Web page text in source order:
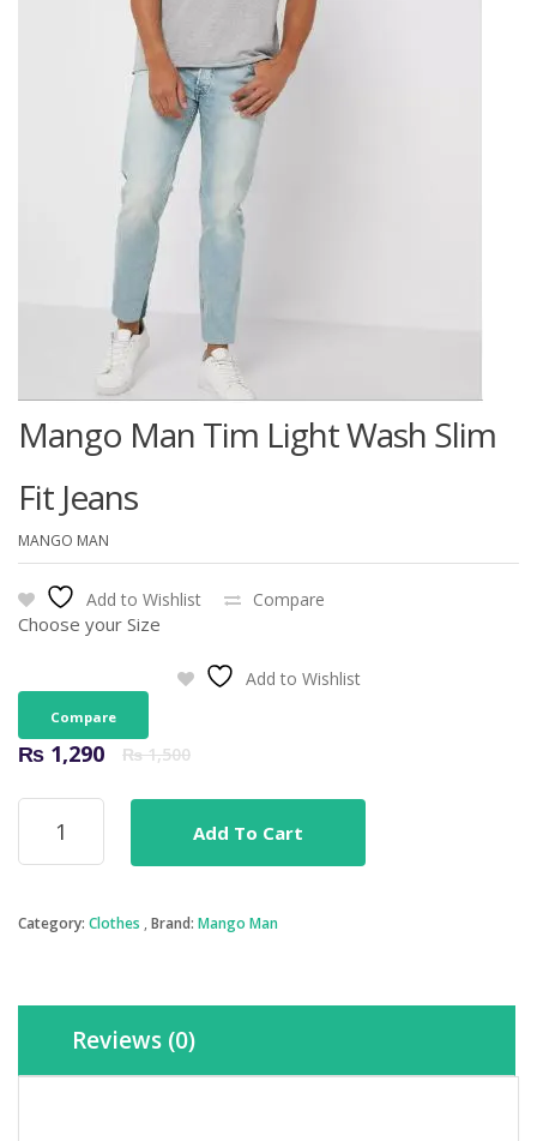
Mango Man Tim Light Wash Slim
Fit Jeans
MANGO MAN
Add to Wishlist Compare
Choose your Size
Add to Wishlist
Compare
₨1,500Original
was:
₨ 1,500.
₨ 1,290
Current
is:
₨ 1,290.
Mango
Tim
Slim
quantity
Add To Cart
Category: Clothes Brand: Mango Man
Reviews (0)